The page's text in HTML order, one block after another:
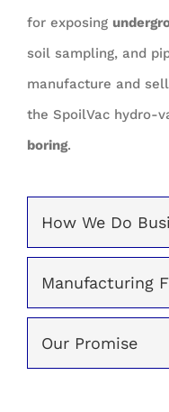
for exposing
soil sampling, and
manufacture and
the SpoilVac hydro-
boring.
How We Do
Manufacturing
Our Promise